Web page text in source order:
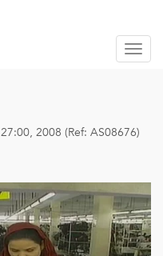
27:00, 2008 (Ref: AS08676)